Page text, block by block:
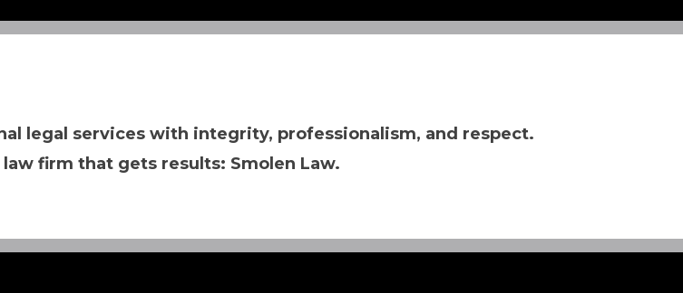
legal services with integrity, professionalism, and respect.
firm that gets results: Smolen Law.